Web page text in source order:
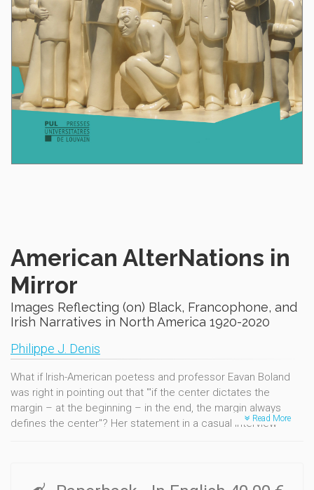
American AlterNations in
Mirror
Images Reflecting (on) Black, Francophone, and
Irish Narratives in North America 1920-2020
Philippe J. Denis
What if Irish-American poetess and professor Eavan Boland
was right in pointing out that "'if the center dictates the
margin – at the beginning – in the end, the margin always
defines the center"? Her statement in a casual interview
hearing silent and vocal resilience at a time when thousands
Read More